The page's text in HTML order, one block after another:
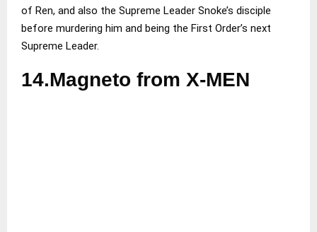
of Ren, and also the Supreme Leader Snoke’s disciple
before murdering him and being the First Order’s next
Supreme Leader.
14.Magneto from X-MEN